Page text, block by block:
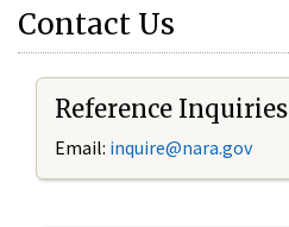
Contact Us
Reference Inquiries
Email: inquire@nara.gov